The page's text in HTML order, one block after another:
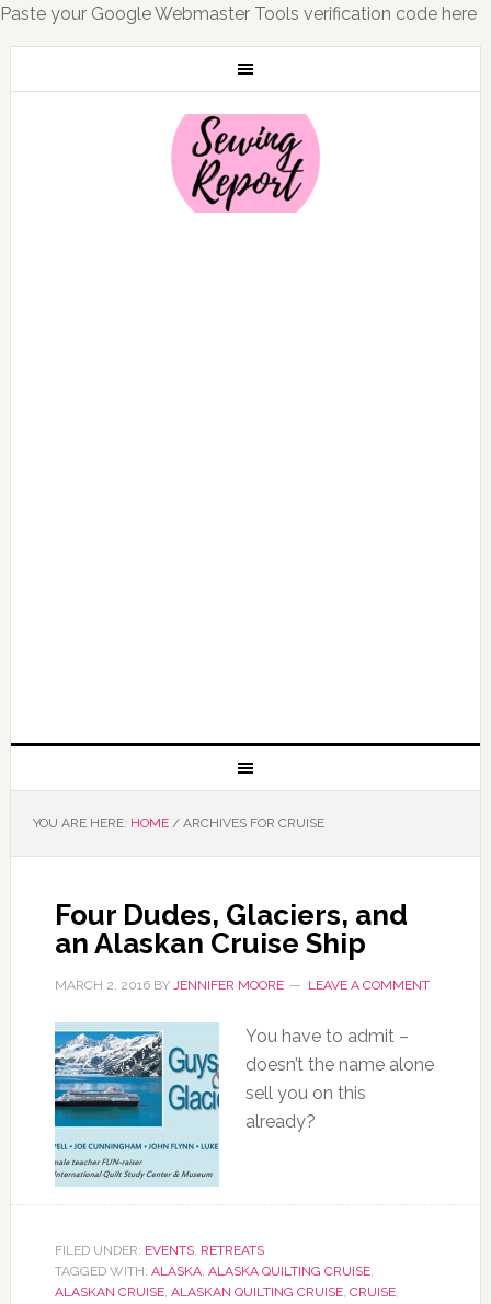
Paste your Google Webmaster Tools verification code here
YOU ARE HERE: HOME /ARCHIVES FOR CRUISE
Four Dudes, Glaciers, and
an Alaskan Cruise Ship
MARCH 2, 2016BY JENNIFER MOORE LEAVE A COMMENT
You have to admit –
doesn’t the name alone
sell you on this
already?
FILED UNDER: EVENTS, RETREATS
TAGGED WITH: ALASKA, ALASKA QUILTING CRUISE,
ALASKAN CRUISE, ALASKAN QUILTING CRUISE, CRUISE,